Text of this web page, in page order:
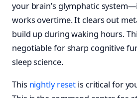
your brain’s glymphatic
works overtime. It clears out
build up during waking hours.
negotiable for sharp cognitive
sleep science.
This nightly reset is critical for